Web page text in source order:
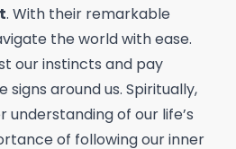
. With their remarkable
the world with ease.
our instincts and pay
around us. Spiritually,
of our life’s
of following our inner